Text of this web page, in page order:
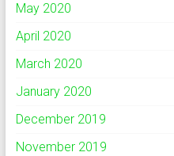
May 2020
April 2020
March 2020
January 2020
December 2019
November 2019